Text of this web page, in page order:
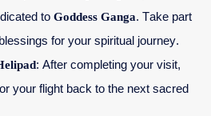
to Goddess Ganga. Take part
for your spiritual journey.
: After completing your visit,
your flight back to the next sacred